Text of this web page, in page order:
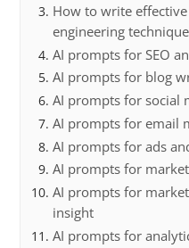
How to write
engineering
AI prompts for SEO
AI prompts for blog
AI prompts for social
AI prompts for email
AI prompts for ads
AI prompts for
AI prompts for
insight
AI prompts for